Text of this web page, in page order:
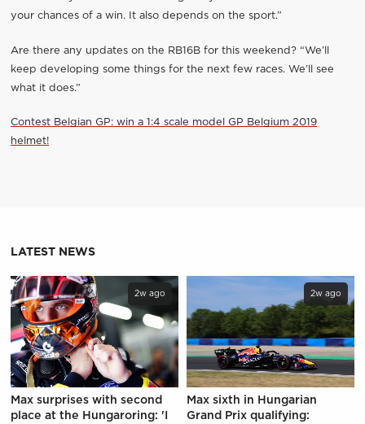
your chances of a win. It also depends on the sport.”
Are there any updates on the RB16B for this weekend? “We’ll
keep developing some things for the next few races. We’ll see
what it does.”
Contest Belgian GP: win a 1:4 scale model GP Belgium 2019
helmet!
LATEST NEWS
2w ago
Max surprises with second
place at the Hungaroring: 'I
2w ago
Max sixth in Hungarian
Grand Prix qualifying: